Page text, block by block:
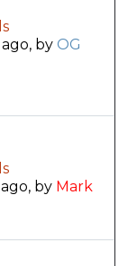
by OG
by Mark